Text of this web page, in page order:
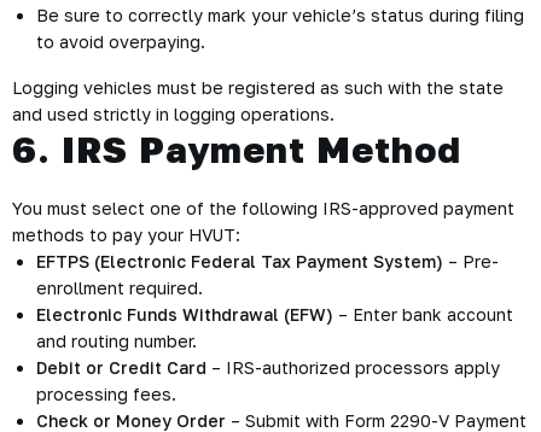
Be sure to correctly mark your vehicle’s status during filing
to avoid overpaying.
Logging vehicles must be registered as such with the state
and used strictly in logging operations.
6. IRS Payment Method
You must select one of the following IRS-approved payment
methods to pay your HVUT:
EFTPS (Electronic Federal Tax Payment System) – Pre-
enrollment required.
Electronic Funds Withdrawal (EFW) – Enter bank account
and routing number.
Debit or Credit Card – IRS-authorized processors apply
processing fees.
Check or Money Order – Submit with Form 2290-V Payment